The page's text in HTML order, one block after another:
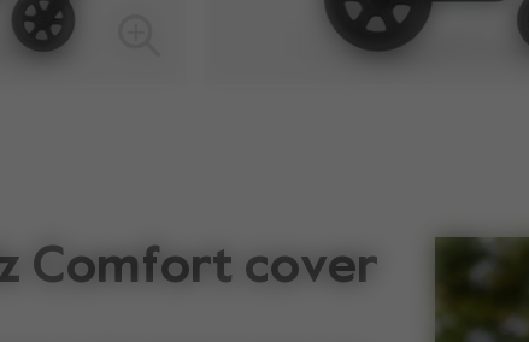
Comfort cover